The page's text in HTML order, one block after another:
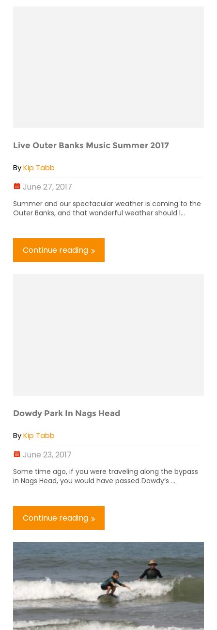
Live Outer Banks Music Summer 2017
ByKip Tabb
June 27, 2017
Summer and our spectacular weather is coming to the
Outer Banks, and that wonderful weather should l...
Continue reading
Dowdy Park In Nags Head
ByKip Tabb
June 23, 2017
Some time ago, if you were traveling along the bypass
in Nags Head, you would have passed Dowdy’s ...
Continue reading